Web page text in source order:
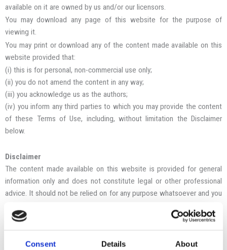
Consent Details About
available on it are owned by us and/or our licensors.
You may download any page of this website for the purpose of
viewing it.
You may print or download any of the content made available on this
website provided that:
(i) this is for personal, non-commercial use only;
(ii) you do not amend the content in any way;
(iii) you acknowledge us as the authors;
(iv) you inform any third parties to which you may provide the content
of these Terms of Use, including, without limitation the Disclaimer
below.
Disclaimer
The content made available on this website is provided for general
information only and does not constitute legal or other professional
advice. It should not be relied on for any purpose whatsoever and you
refraining from, any action in connection with any matter in which you
on the content of this website.